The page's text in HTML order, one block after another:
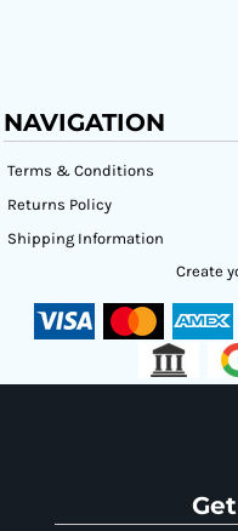
NAVIGATION
Terms & Conditions
Returns Policy
Shipping Information
Create